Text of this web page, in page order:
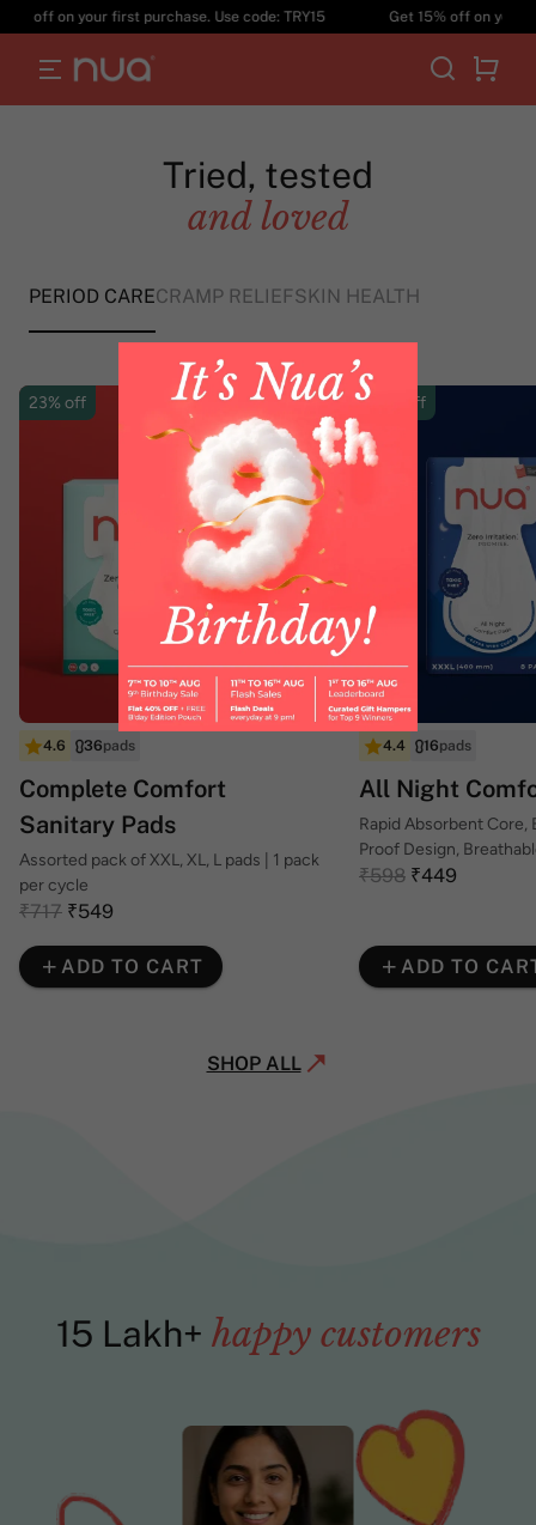
off on your first purchase. Use code: TRY15 Get 15% off on your first
Not anymore!
Tried, tested
and loved
PERIOD CARECRAMP RELIEFSKIN HEALTH
23% off
& Save
4.6 36pads
Complete Comfort
Sanitary Pads
Assorted pack of XXL, XL, L pads | 1 pack
per cycle
₹717 ₹549
ADD TO CART
25% off
4.4 16pads
All Night
Rapid Absorbent Core,
Proof Design,
Top Sheet
₹598 ₹449
ADD TO
SHOP ALL
15 Lakh+ happy customers